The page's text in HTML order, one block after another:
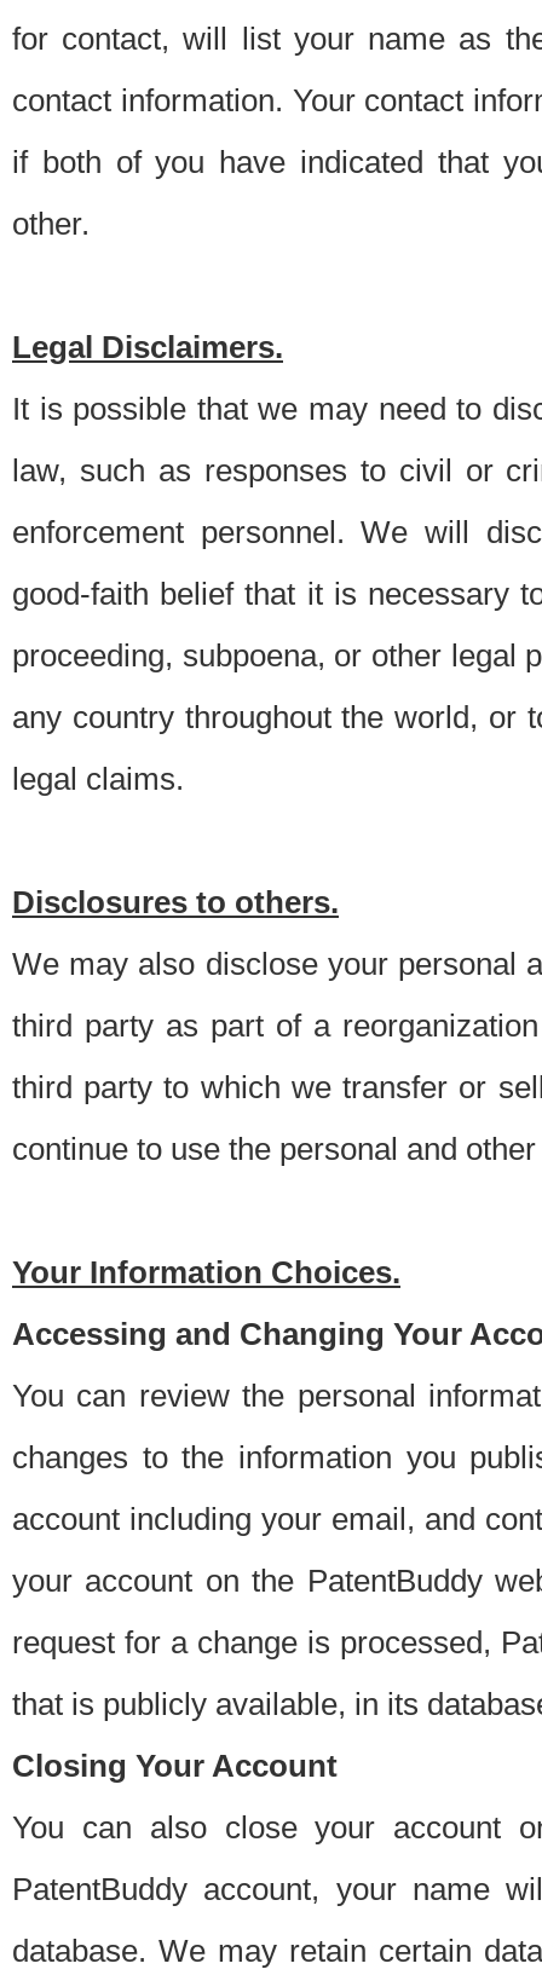
for contact, will list your name as
contact information. Your contact
if both of you have indicated that
other.
Legal Disclaimers.
It is possible that we may need to
law, such as responses to civil or
enforcement personnel. We will
good-faith belief that it is necessary
proceeding, subpoena, or other legal
any country throughout the world, or
legal claims.
Disclosures to others.
We may also disclose your personal
third party as part of a
third party to which we transfer or
continue to use the personal and
Your Information Choices.
Accessing and Changing Your
You can review the personal
changes to the information you
account including your email, and
your account on the PatentBuddy
request for a change is processed,
that is publicly available, in its
Closing Your Account
You can also close your account
PatentBuddy account, your name
database. We may retain certain